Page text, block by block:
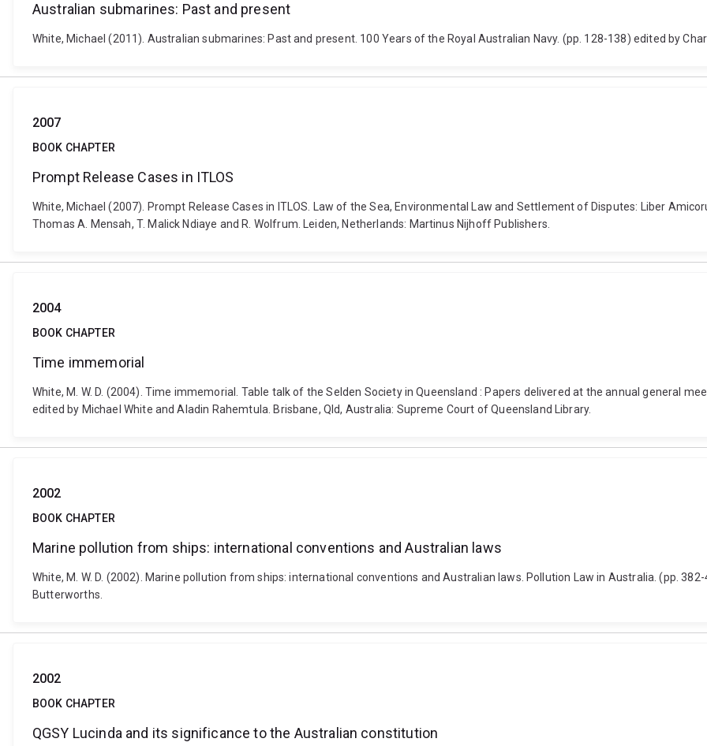
Australian submarines: Past and present
White, Michael (2011). Australian submarines: Past and present. 100 Years of the Royal Australian Navy. (pp. 128-138) edited by
2007
BOOK CHAPTER
Prompt Release Cases in ITLOS
White, Michael (2007). Prompt Release Cases in ITLOS. Law of the Sea, Environmental Law and Settlement of Disputes: Liber
Thomas A. Mensah, T. Malick Ndiaye and R. Wolfrum. Leiden, Netherlands: Martinus Nijhoff Publishers.
2004
BOOK CHAPTER
Time immemorial
White, M. W. D. (2004). Time immemorial. Table talk of the Selden Society in Queensland : Papers delivered at the annual general
edited by Michael White and Aladin Rahemtula. Brisbane, Qld, Australia: Supreme Court of Queensland Library.
2002
BOOK CHAPTER
Marine pollution from ships: international conventions and Australian laws
White, M. W. D. (2002). Marine pollution from ships: international conventions and Australian laws. Pollution Law in Australia. (pp.
Butterworths.
2002
BOOK CHAPTER
QGSY Lucinda and its significance to the Australian constitution